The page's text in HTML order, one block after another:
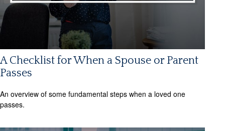
A Checklist for When a Spouse or Parent
Passes
An overview of some fundamental steps when a loved one
passes.